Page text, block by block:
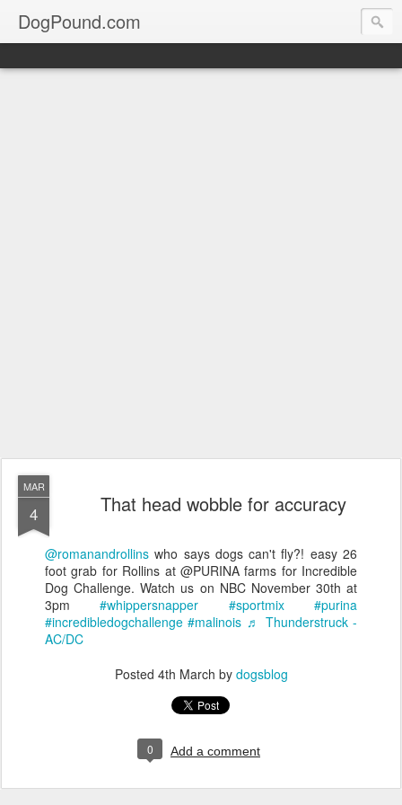
DogPound.com
MAR
4 That head wobble for accuracy
@romanandrollins who says dogs can't fly?! easy 26
foot grab for Rollins at @PURINA farms for Incredible
Dog Challenge. Watch us on NBC November 30th at
3pm#whippersnapper #sportmix
#purina
#incredibledogchallenge #malinois ♬ Thunderstruck -
AC/DC
Posted 4th March by dogsblog
0 Add a comment